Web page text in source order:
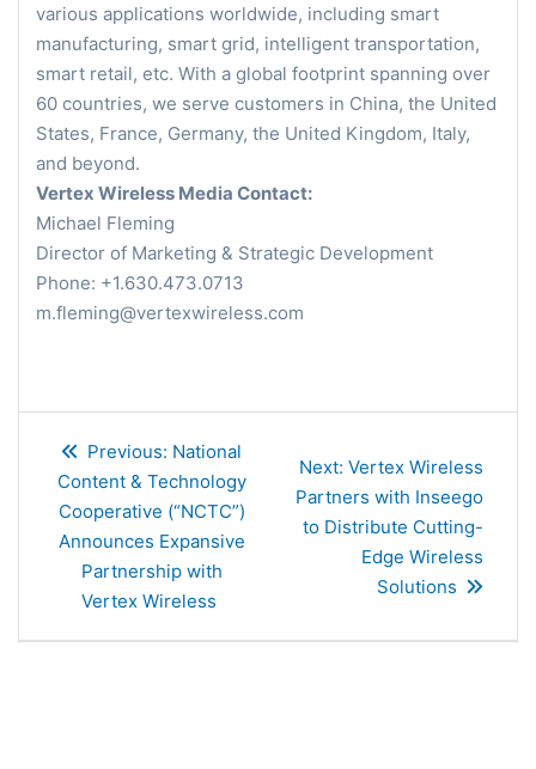
various applications worldwide, including smart
manufacturing, smart grid, intelligent transportation,
smart retail, etc. With a global footprint spanning over
60 countries, we serve customers in China, the United
States, France, Germany, the United Kingdom, Italy,
and beyond.
Vertex Wireless Media Contact:
Michael Fleming
Director of Marketing & Strategic Development
Phone: +1.630.473.0713
m.fleming@vertexwireless.com
navigation
Previous: Previous
post:
National
Content & Technology
Cooperative (“NCTC”)
Announces Expansive
Partnership with
Vertex Wireless
Next: Next
post:
Vertex Wireless
Partners with Inseego
to Distribute Cutting-
Edge Wireless
Solutions